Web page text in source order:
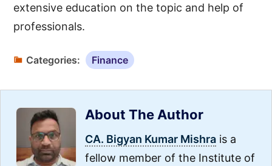
extensive education on the topic and help of
professionals.
Categories: Finance
About The Author
CA. Bigyan Kumar Mishra is a
fellow member of the Institute of